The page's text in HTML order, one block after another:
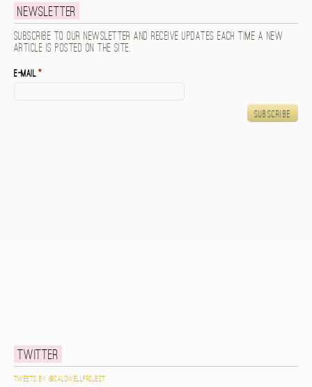
Newsletter
Subscribe to our newsletter and receive updates each time a new
article is posted on the site.
E-mail*
Twitter
Tweets by @caldwellproject